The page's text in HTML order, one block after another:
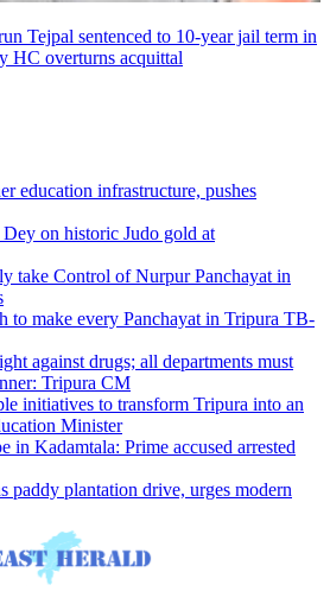
Tejpal sentenced to 10-year jail term in
HC overturns acquittal
education infrastructure, pushes
on historic Judo gold at
take Control of Nurpur Panchayat in
to make every Panchayat in Tripura TB-
against drugs; all departments must
Tripura CM
initiatives to transform Tripura into an
Minister
in Kadamtala: Prime accused arrested
plantation drive, urges modern